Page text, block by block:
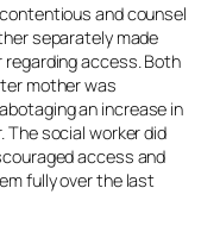
and counsel
separately made
access. Both
mother was
an increase in
social worker did
access and
fully over the last